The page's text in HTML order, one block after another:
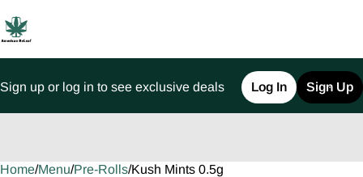
Sign up or log in to see exclusive deals Log In Sign Up
Home/Menu/Pre-Rolls/Kush Mints 0.5g
0